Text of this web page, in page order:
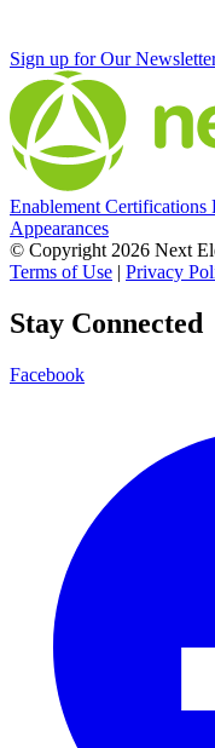
Sign up for Our
Enablement Certifications
Appearances
© Copyright 2026 Next
Terms of Use | Privacy
Stay Connected
Facebook